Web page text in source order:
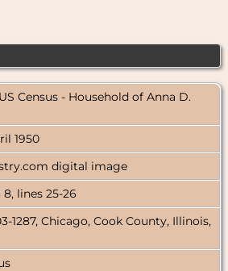
Census - Household of Anna D.
1950
digital image
8, lines 25-26
1287, Chicago, Cook County, Illinois,